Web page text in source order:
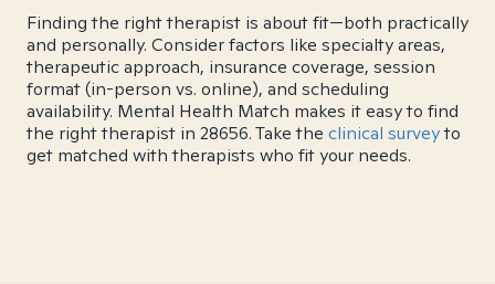
Finding the right therapist is about fit—both practically
and personally. Consider factors like specialty areas,
therapeutic approach, insurance coverage, session
format (in-person vs. online), and scheduling
availability. Mental Health Match makes it easy to find
the right therapist in 28656. Take the clinical surveyto
get matched with therapists who fit your needs.